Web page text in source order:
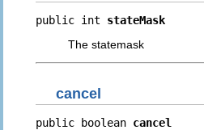
public int stateMask
The statemask
cancel
public boolean cancel